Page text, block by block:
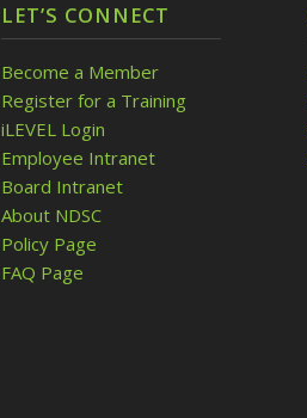
LET’S CONNECT
Become a Member
Register for a Training
iLEVEL Login
Employee Intranet
Board Intranet
About NDSC
Policy Page
FAQ Page